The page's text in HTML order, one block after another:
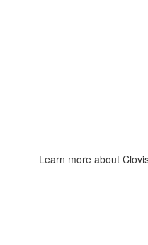
Learn more about